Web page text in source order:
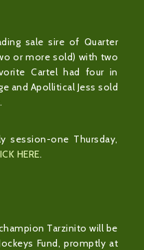
sale sire of Quarter
or more sold) with two
Cartel had four in
and Apollitical Jess sold
session-one Thursday,
HERE.
Tarzinito will be
Fund, promptly at